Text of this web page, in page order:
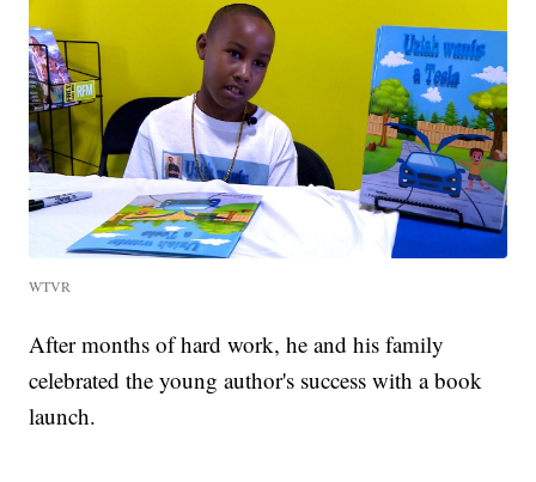
WTVR
After months of hard work, he and his family
celebrated the young author's success with a book
launch.